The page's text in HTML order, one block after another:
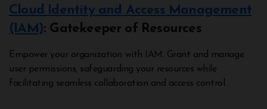
Cloud Identity and Access Management
(IAM): Gatekeeper of Resources
Empower your organization with IAM. Grant and manage
user permissions, safeguarding your resources while
facilitating seamless collaboration and access control.